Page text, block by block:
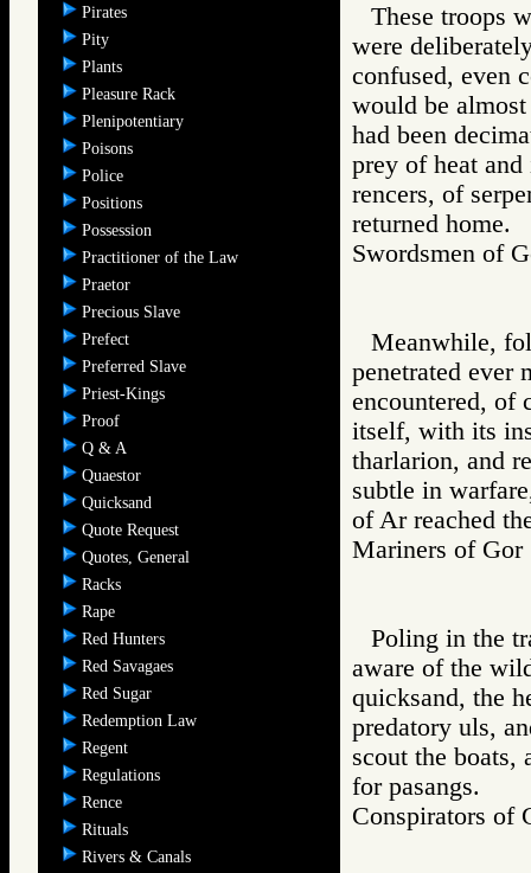
Pirates
Pity
Plants
Pleasure Rack
Plenipotentiary
Poisons
Police
Positions
Possession
Practitioner of the Law
Praetor
Precious Slave
Prefect
Preferred Slave
Priest-Kings
Proof
Q & A
Quaestor
Quicksand
Quote Request
Quotes, General
Racks
Rape
Red Hunters
Red Savagaes
Red Sugar
Redemption Law
Regent
Regulations
Rence
Rituals
Rivers & Canals
These troops
were
confused, even
would be
had been
prey of heat
rencers, of
returned home.
Swordsmen
Meanwhile,
penetrated ever
encountered, of
itself, with its
tharlarion, and
subtle in
of Ar reached
Mariners of
Poling in the
aware of the
quicksand, the
predatory uls,
scout the boats,
for pasangs.
Conspirators